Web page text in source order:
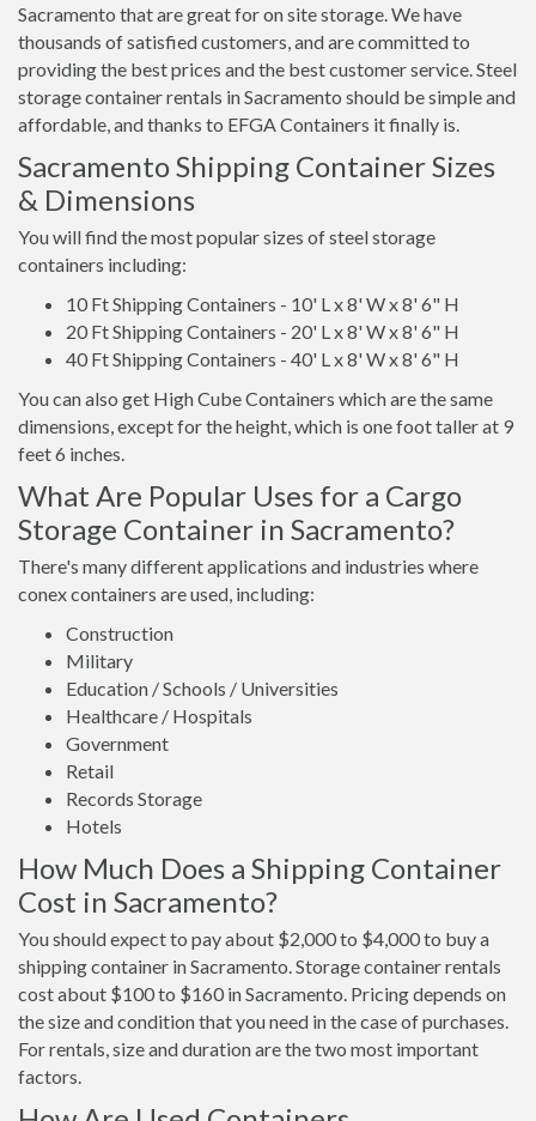
Sacramento that are great for on site storage. We have
thousands of satisfied customers, and are committed to
providing the best prices and the best customer service. Steel
storage container rentals in Sacramento should be simple and
affordable, and thanks to EFGA Containers it finally is.
Sacramento Shipping Container Sizes
& Dimensions
You will find the most popular sizes of steel storage
containers including:
10 Ft Shipping Containers - 10' L x 8' W x 8' 6" H
20 Ft Shipping Containers - 20' L x 8' W x 8' 6" H
40 Ft Shipping Containers - 40' L x 8' W x 8' 6" H
You can also get High Cube Containers which are the same
dimensions, except for the height, which is one foot taller at 9
feet 6 inches.
What Are Popular Uses for a Cargo
Storage Container in Sacramento?
There's many different applications and industries where
conex containers are used, including:
Construction
Military
Education / Schools / Universities
Healthcare / Hospitals
Government
Retail
Records Storage
Hotels
How Much Does a Shipping Container
Cost in Sacramento?
You should expect to pay about $2,000 to $4,000 to buy a
shipping container in Sacramento. Storage container rentals
cost about $100 to $160 in Sacramento. Pricing depends on
the size and condition that you need in the case of purchases.
For rentals, size and duration are the two most important
factors.